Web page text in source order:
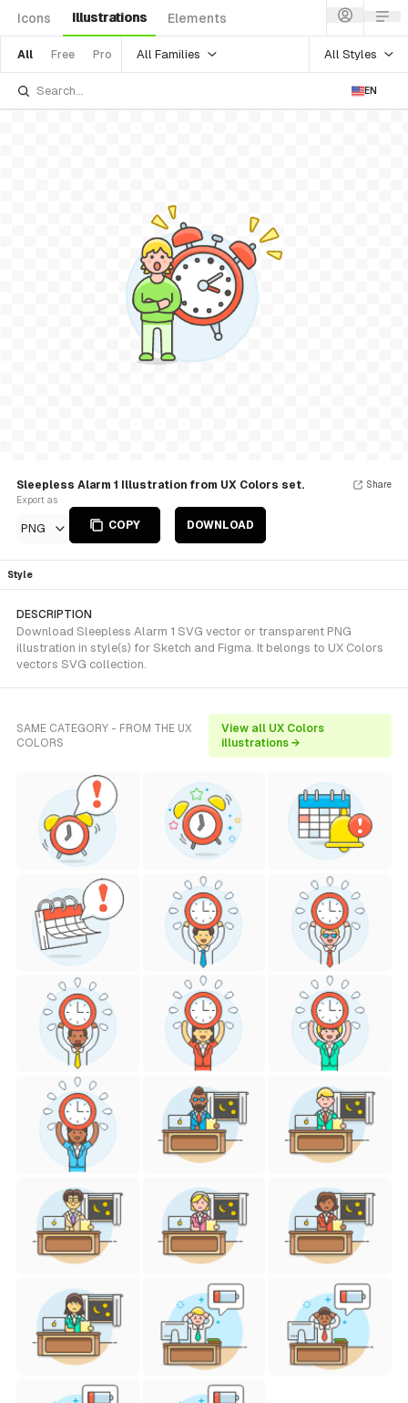
Icons Illustrations Elements
All Free Pro All Families All Styles
EN
Sleepless Alarm 1 Illustration from UX Colors set.
Export as
PNG COPY DOWNLOAD
Share
Style
DESCRIPTION
Download Sleepless Alarm 1 SVG vector or transparent PNG
illustration in style(s) for Sketch and Figma. It belongs to UX Colors
vectors SVG collection.
SAME CATEGORY - FROM THE UX
COLORS
View all UX Colors
illustrations →